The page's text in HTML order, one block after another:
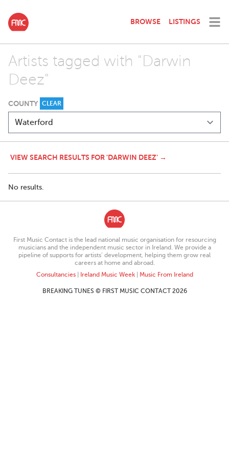
BROWSE LISTINGS
Artists tagged with "Darwin
Deez"
COUNTY CLEAR
VIEW SEARCH RESULTS FOR 'DARWIN DEEZ' →
No results.
First Music Contact is the lead national music organisation for resourcing
musicians and the independent music sector in Ireland. We provide a
pipeline of supports for artists’ development, helping them grow real
careers at home and abroad.
Consultancies| Ireland Music Week| Music From Ireland
BREAKING TUNES © FIRST MUSIC CONTACT 2026